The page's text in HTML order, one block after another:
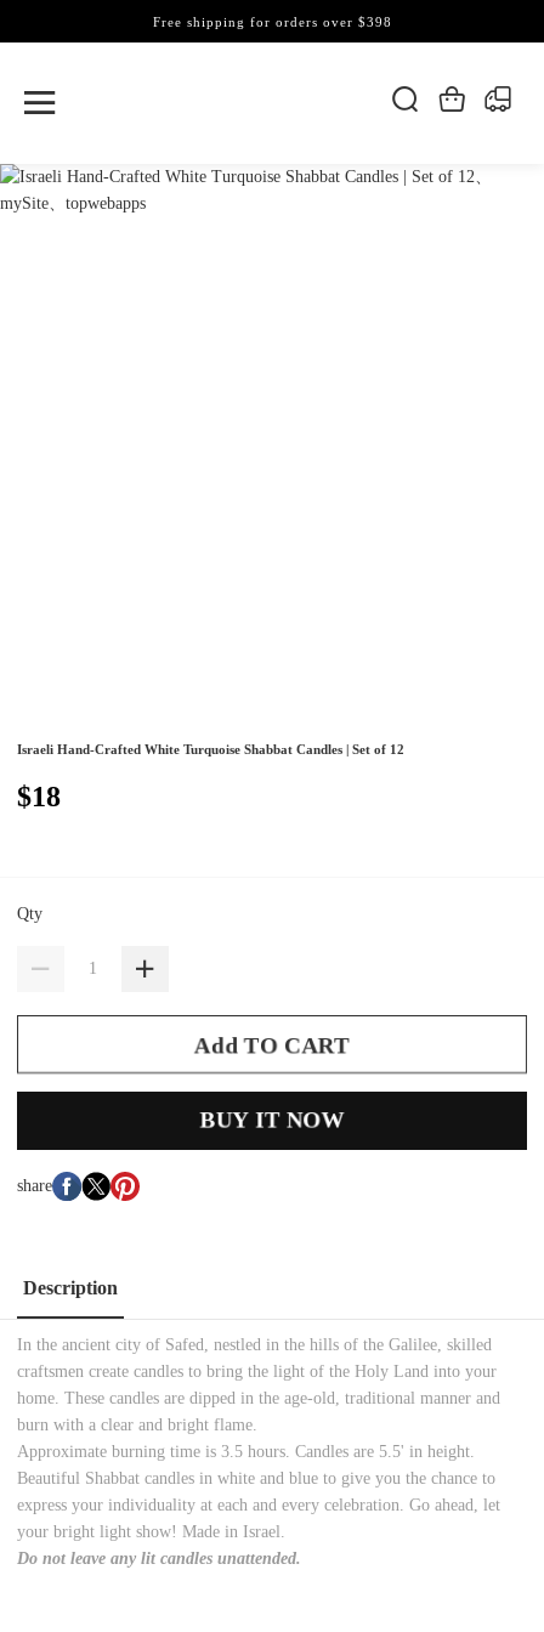
Free shipping for orders over $398
Israeli Hand-Crafted White Turquoise Shabbat Candles | Set of 12
$18
Qty
Add TO CART
BUY IT NOW
share
Description
In the ancient city of Safed, nestled in the hills of the Galilee, skilled
craftsmen create candles to bring the light of the Holy Land into your
home. These candles are dipped in the age-old, traditional manner and
burn with a clear and bright flame.
Approximate burning time is 3.5 hours. Candles are 5.5' in height.
Beautiful Shabbat candles in white and blue to give you the chance to
express your individuality at each and every celebration. Go ahead, let
your bright light show! Made in Israel.
Do not leave any lit candles unattended.